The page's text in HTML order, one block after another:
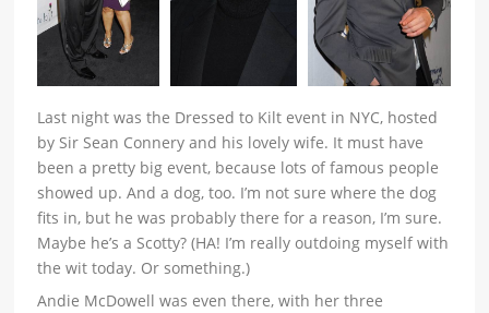
Last night was the Dressed to Kilt event in NYC, hosted
by Sir Sean Connery and his lovely wife. It must have
been a pretty big event, because lots of famous people
showed up. And a dog, too. I’m not sure where the dog
fits in, but he was probably there for a reason, I’m sure.
Maybe he’s a Scotty? (HA! I’m really outdoing myself with
the wit today. Or something.)
Andie McDowell was even there, with her three